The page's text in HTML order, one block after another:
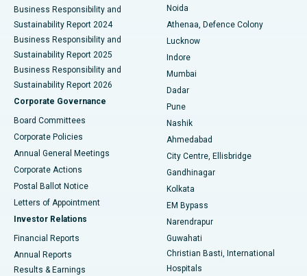
Best Hospital in Seshadripuram, Bangalore
Best Hospital in Waltair Main Road, Visakhapatnam
Best Hospital in Subhash Nagar Road, Karimnagar
Best Hospital in Managari, Karaikudi
Best Hospital in Arepally, Warangal
Best Hospital in Arera Colony, Bhopal
Best Hospital in Jayanagar, Bangalore
Best Hospital in KK Nagar, Madurai
Best Hospital in Sector-19, Rourkela
Business Responsibility and
Sustainability Report 2024
Business Responsibility and
Sustainability Report 2025
Business Responsibility and
Sustainability Report 2026
Corporate Governance
Board Committees
Corporate Policies
Annual General Meetings
Corporate Actions
Postal Ballot Notice
Letters of Appointment
Investor Relations
Financial Reports
Annual Reports
Results & Earnings
Noida
Athenaa, Defence Colony
Lucknow
Indore
Mumbai
Dadar
Pune
Nashik
Ahmedabad
City Centre, Ellisbridge
Gandhinagar
Kolkata
EM Bypass
Narendrapur
Guwahati
Christian Basti, International
Hospitals